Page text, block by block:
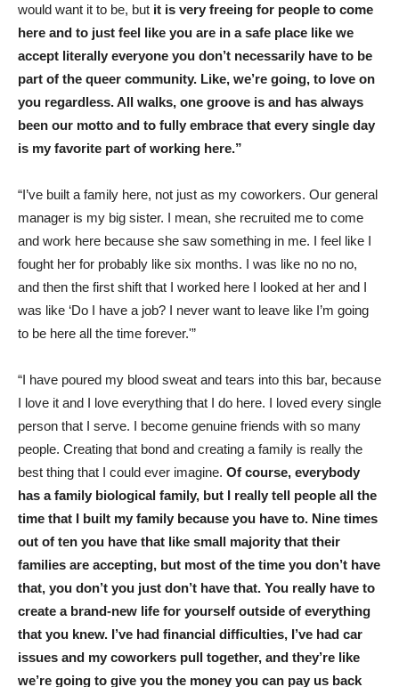
would want it to be, but it is very freeing for people to come
here and to just feel like you are in a safe place like we
accept literally everyone you don’t necessarily have to be
part of the queer community. Like, we’re going, to love on
you regardless. All walks, one groove is and has always
been our motto and to fully embrace that every single day
is my favorite part of working here.”
“I’ve built a family here, not just as my coworkers. Our general
manager is my big sister. I mean, she recruited me to come
and work here because she saw something in me. I feel like I
fought her for probably like six months. I was like no no no,
and then the first shift that I worked here I looked at her and I
was like ‘Do I have a job? I never want to leave like I’m going
to be here all the time forever.'”
“I have poured my blood sweat and tears into this bar, because
I love it and I love everything that I do here. I loved every single
person that I serve. I become genuine friends with so many
people. Creating that bond and creating a family is really the
best thing that I could ever imagine. Of course, everybody
has a family biological family, but I really tell people all the
time that I built my family because you have to. Nine times
out of ten you have that like small majority that their
families are accepting, but most of the time you don’t have
that, you don’t you just don’t have that. You really have to
create a brand-new life for yourself outside of everything
that you knew. I’ve had financial difficulties, I’ve had car
issues and my coworkers pull together, and they’re like
we’re going to give you the money you can pay us back